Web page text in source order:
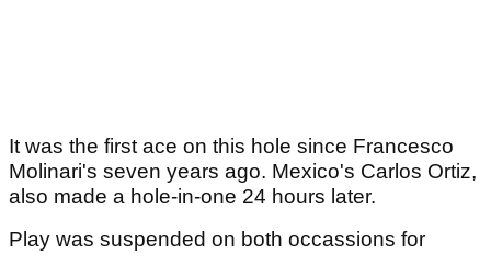
It was the first ace on this hole since Francesco
Molinari's seven years ago. Mexico's Carlos Ortiz,
also made a hole-in-one 24 hours later.
Play was suspended on both occassions for